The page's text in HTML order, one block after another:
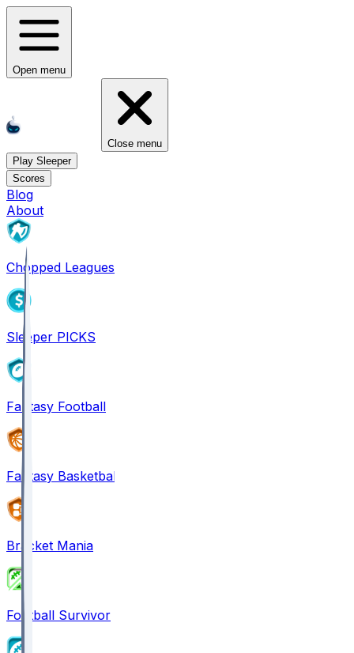
Open menu
Close menu
Play Sleeper
Scores
Blog
About
Chopped Leagues
Sleeper PICKS
Fantasy Football
Fantasy Basketball
Bracket Mania
Football Survivor